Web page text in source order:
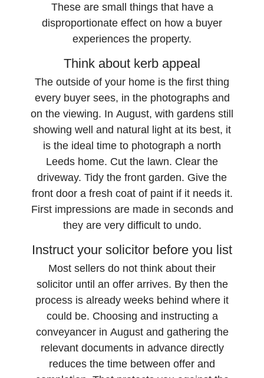
These are small things that have a
disproportionate effect on how a buyer
experiences the property.
Think about kerb appeal
The outside of your home is the first thing
every buyer sees, in the photographs and
on the viewing. In August, with gardens still
showing well and natural light at its best, it
is the ideal time to photograph a north
Leeds home. Cut the lawn. Clear the
driveway. Tidy the front garden. Give the
front door a fresh coat of paint if it needs it.
First impressions are made in seconds and
they are very difficult to undo.
Instruct your solicitor before you list
Most sellers do not think about their
solicitor until an offer arrives. By then the
process is already weeks behind where it
could be. Choosing and instructing a
conveyancer in August and gathering the
relevant documents in advance directly
reduces the time between offer and